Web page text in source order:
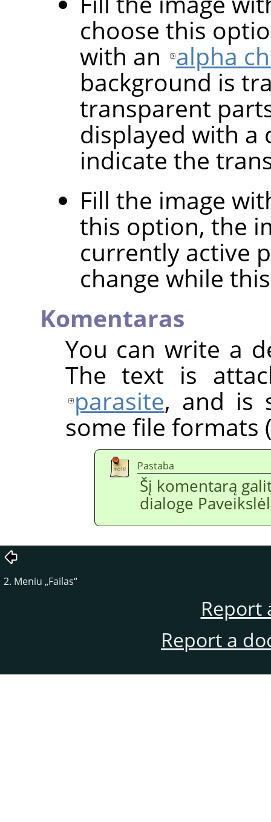
choose this
with an alpha
background is
transparent
displayed with a
indicate the
Fill the image
this option, the
currently active
change while
Komentaras
You can write a
The text is
parasite, and is
some file formats
Pastaba
Šį komentarą
dialoge
2. Meniu „Failas“
Report
Report a